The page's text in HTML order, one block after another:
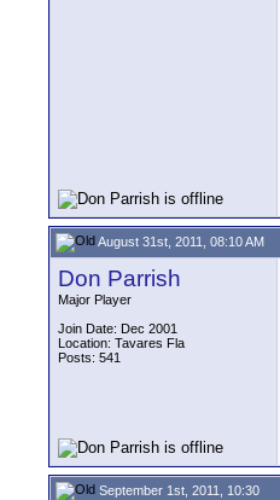
August 31st, 2011, 08:10 AM
Don Parrish
Major Player
Join Date: Dec 2001
Location: Tavares Fla
Posts: 541
September 1st, 2011, 10:30